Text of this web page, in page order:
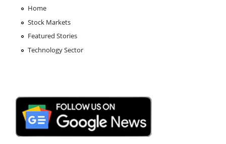
Home
Stock Markets
Featured Stories
Technology Sector